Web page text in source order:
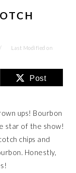
Last Modified on
Post
ups! Bourbon
star of the show!
chips and
Honestly,